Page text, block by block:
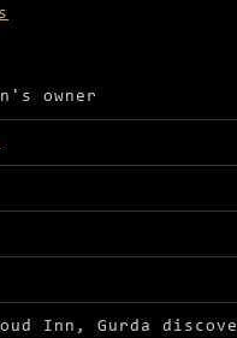
owner
Inn, Gurda